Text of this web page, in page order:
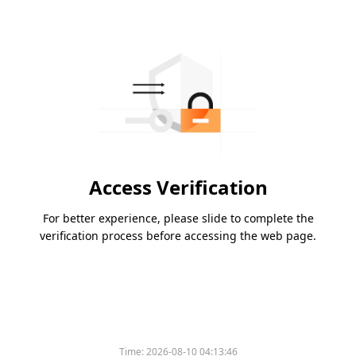
Access Verification
For better experience, please slide to complete the
verification process before accessing the web page.
Time:2026-08-10 04:13:46